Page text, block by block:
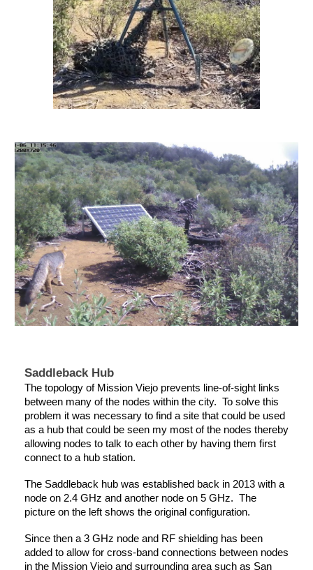
Saddleback Hub
The topology of Mission Viejo prevents line-of-sight links
between many of the nodes within the city. To solve this
problem it was necessary to find a site that could be used
as a hub that could be seen my most of the nodes thereby
allowing nodes to talk to each other by having them first
connect to a hub station.
The Saddleback hub was established back in 2013 with a
node on 2.4 GHz and another node on 5 GHz. The
picture on the left shows the original configuration.
Since then a 3 GHz node and RF shielding has been
added to allow for cross-band connections between nodes
in the Mission Viejo and surrounding area such as San